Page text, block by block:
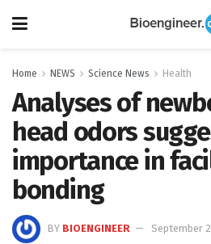
Home NEWS Science News Health
Analyses of
head odors
importance in
bonding
BY BIOENGINEER
September